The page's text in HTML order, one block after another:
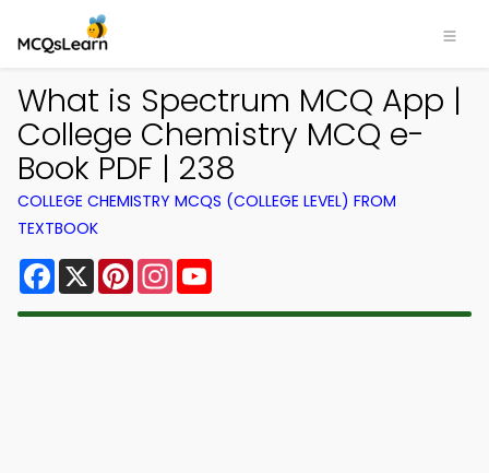
What is Spectrum MCQ App |
College Chemistry MCQ e-
Book PDF | 238
COLLEGE CHEMISTRY MCQS (COLLEGE LEVEL) FROM
TEXTBOOK
Facebook
X PinterestInstagram